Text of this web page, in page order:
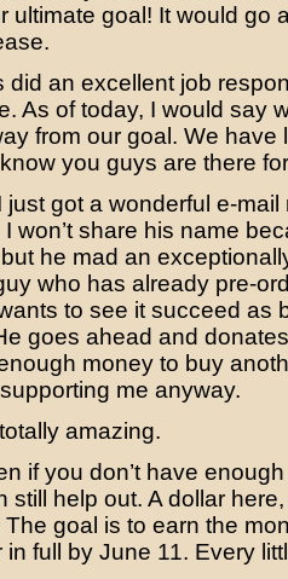
ultimate goal! It would go
did an excellent job
As of today, I would say
from our goal. We have
you guys are there
just got a wonderful e-mail
won’t share his name
he mad an
who has already pre-
to see it succeed as
goes ahead and
money to buy
me anyway.
amazing.
if you don’t have
still help out. A dollar
goal is to earn the
full by June 11. Every